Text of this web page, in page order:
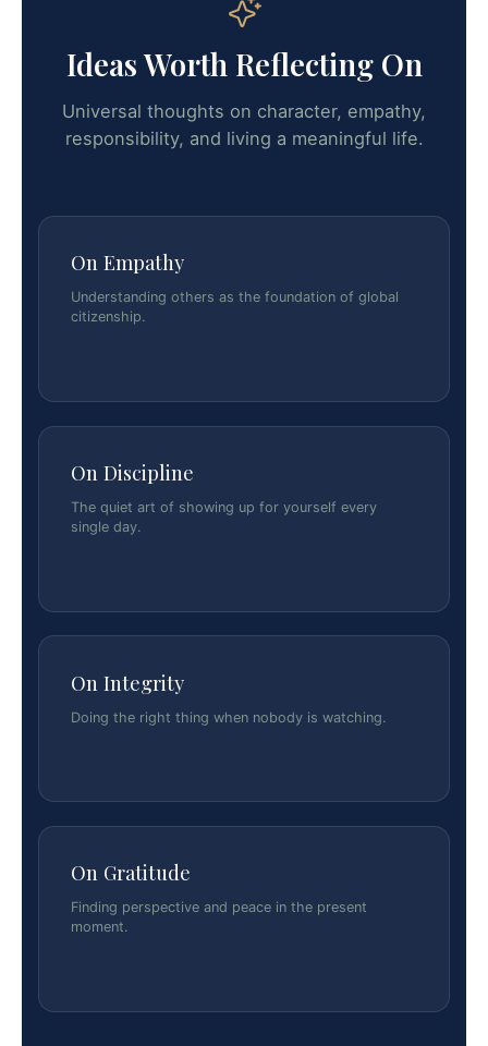
Ideas Worth Reflecting On
Universal thoughts on character, empathy,
responsibility, and living a meaningful life.
On Empathy
Understanding others as the foundation of global
citizenship.
On Discipline
The quiet art of showing up for yourself every
single day.
On Integrity
Doing the right thing when nobody is watching.
On Gratitude
Finding perspective and peace in the present
moment.